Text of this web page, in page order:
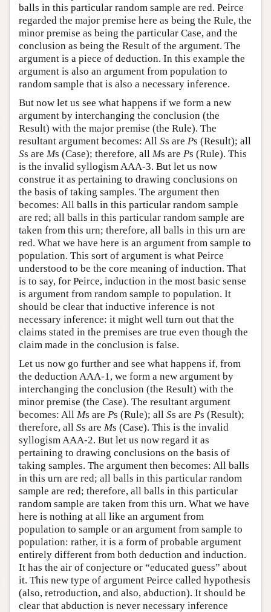
balls in this particular random sample are red. Peirce
regarded the major premise here as being the Rule, the
minor premise as being the particular Case, and the
conclusion as being the Result of the argument. The
argument is a piece of deduction. In this example the
argument is also an argument from population to
random sample that is also a necessary inference.
But now let us see what happens if we form a new
argument by interchanging the conclusion (the
Result) with the major premise (the Rule). The
resultant argument becomes: All Ss are Ps (Result); all
Ss are Ms (Case); therefore, all Ms are Ps (Rule). This
is the invalid syllogism AAA-3. But let us now
construe it as pertaining to drawing conclusions on
the basis of taking samples. The argument then
becomes: All balls in this particular random sample
are red; all balls in this particular random sample are
taken from this urn; therefore, all balls in this urn are
red. What we have here is an argument from sample to
population. This sort of argument is what Peirce
understood to be the core meaning of induction. That
is to say, for Peirce, induction in the most basic sense
is argument from random sample to population. It
should be clear that inductive inference is not
necessary inference: it might well turn out that the
claims stated in the premises are true even though the
claim made in the conclusion is false.
Let us now go further and see what happens if, from
the deduction AAA-1, we form a new argument by
interchanging the conclusion (the Result) with the
minor premise (the Case). The resultant argument
becomes: All Ms are Ps (Rule); all Ss are Ps (Result);
therefore, all Ss are Ms (Case). This is the invalid
syllogism AAA-2. But let us now regard it as
pertaining to drawing conclusions on the basis of
taking samples. The argument then becomes: All balls
in this urn are red; all balls in this particular random
sample are red; therefore, all balls in this particular
random sample are taken from this urn. What we have
here is nothing at all like an argument from
population to sample or an argument from sample to
population: rather, it is a form of probable argument
entirely different from both deduction and induction.
It has the air of conjecture or “educated guess” about
it. This new type of argument Peirce called hypothesis
(also, retroduction, and also, abduction). It should be
clear that abduction is never necessary inference